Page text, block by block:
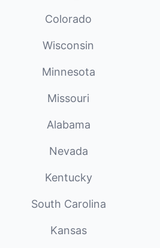
Colorado
Wisconsin
Minnesota
Missouri
Alabama
Nevada
Kentucky
South Carolina
Kansas